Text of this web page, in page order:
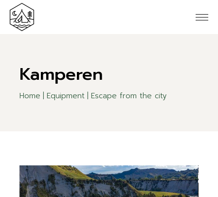
Kamperen
Home Equipment Escape from the city
10 Jun